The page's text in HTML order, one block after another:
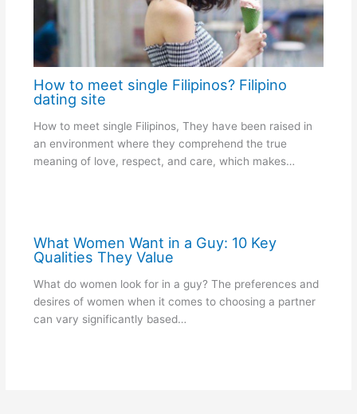
How to meet single Filipinos? Filipino
dating site
How to meet single Filipinos, They have been raised in
an environment where they comprehend the true
meaning of love, respect, and care, which makes…
What Women Want in a Guy: 10 Key
Qualities They Value
What do women look for in a guy? The preferences and
desires of women when it comes to choosing a partner
can vary significantly based…